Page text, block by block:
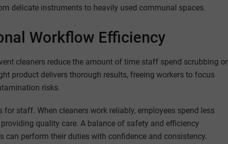
delicate instruments to heavily used communal spaces.
Workflow Efficiency
cleaners reduce the amount of time staff spend scrubbing or
product delivers thorough results, freeing workers to focus
risks.
for staff. When cleaners work reliably, employees spend less
quality care. A balance of safety and efficiency
can perform their duties with confidence and consistency.